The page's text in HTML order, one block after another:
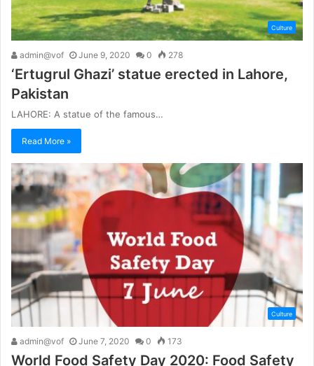
Culture
admin@vof June 9, 2020 0 278
‘Ertugrul Ghazi’ statue erected in Lahore,
Pakistan
LAHORE: A statue of the famous…
Read More »
Culture
admin@vof June 7, 2020 0 173
World Food Safety Day 2020: Food Safety